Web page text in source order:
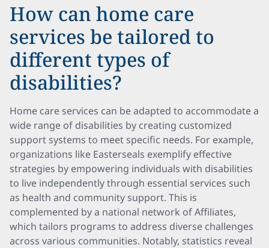
How can home care
services be tailored to
different types of
disabilities?
Home care services can be adapted to accommodate a
wide range of disabilities by creating customized
support systems to meet specific needs. For example,
organizations like Easterseals exemplify effective
strategies by empowering individuals with disabilities
to live independently through essential services such
as health and community support. This is
complemented by a national network of Affiliates,
which tailors programs to address diverse challenges
across various communities. Notably, statistics reveal